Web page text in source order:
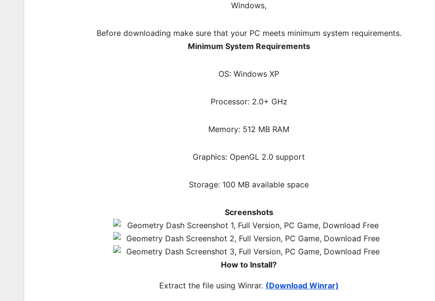
Windows,
Before downloading make sure that your PC meets minimum system requirements.
Minimum System Requirements
OS: Windows XP
Processor: 2.0+ GHz
Memory: 512 MB RAM
Graphics: OpenGL 2.0 support
Storage: 100 MB available space
Screenshots
How to Install?
Extract the file using Winrar. (Download Winrar)